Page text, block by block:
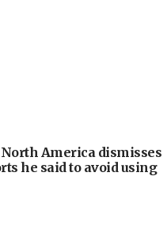
North America dismisses
he said to avoid using